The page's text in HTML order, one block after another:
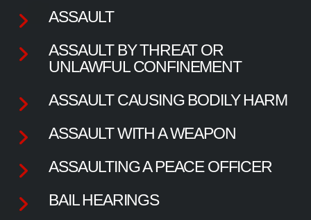
ASSAULT
ASSAULT BY THREAT OR
UNLAWFUL CONFINEMENT
ASSAULT CAUSING BODILY HARM
ASSAULT WITH A WEAPON
ASSAULTING A PEACE OFFICER
BAIL HEARINGS